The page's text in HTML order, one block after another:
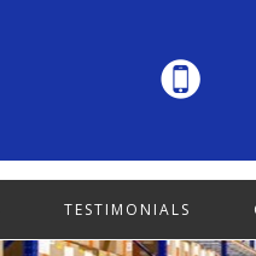
TESTIMONIALS